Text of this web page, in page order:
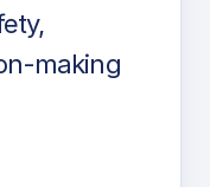
making